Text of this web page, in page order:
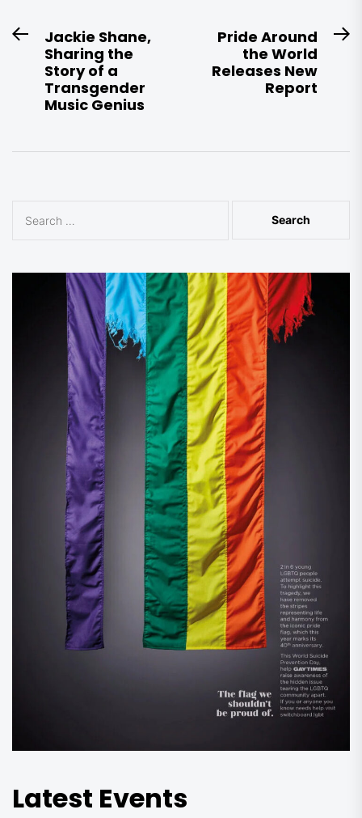
Post
navigation
PreviousJackie Shane,
Sharing the
Story of a
Transgender
Music Genius
Pride Around
the World
Releases New
Report
for:
Latest Events